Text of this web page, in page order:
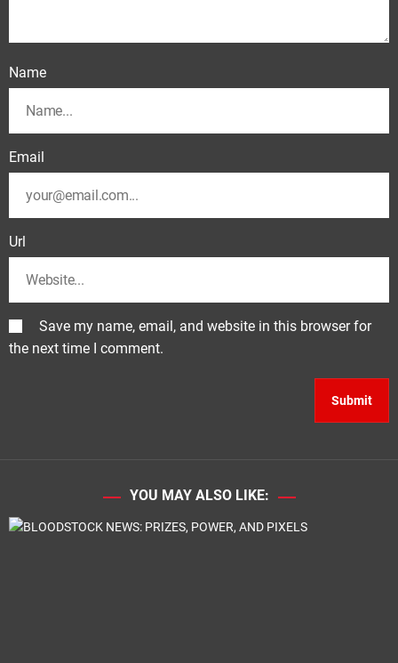
Name
Email
Url
Save my name, email, and website in this browser for
the next time I comment.
YOU MAY ALSO LIKE: